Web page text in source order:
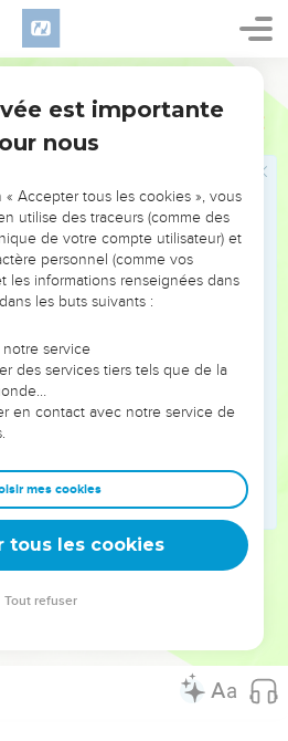
in the wilderness. I saw your
fig tree at its first season; but
consecrated themselves to the
abominable like that which they
will fly away like a bird. There
children, yet I will bereave
be left. Indeed, woe also to
Tyre, planted in a pleasant place;
will you give? Give them a
breasts.
Gilgal; for there I hated them.
of their deeds I will drive them
them no more. All their princes
root has dried up. They will bear
bring forth, yet I will kill the
est importante
nous
Accepter tous les cookies », vous
utilise des traceurs (comme des
de votre compte utilisateur) et
personnel (comme vos
les informations renseignées dans
les buts suivants :
service
des services tiers tels que de la
en contact avec notre service de
mes cookies
tous les cookies
Tout refuser